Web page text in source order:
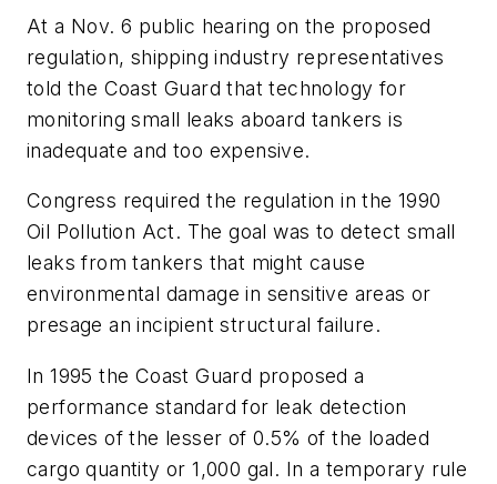
At a Nov. 6 public hearing on the proposed
regulation, shipping industry representatives
told the Coast Guard that technology for
monitoring small leaks aboard tankers is
inadequate and too expensive.
Congress required the regulation in the 1990
Oil Pollution Act. The goal was to detect small
leaks from tankers that might cause
environmental damage in sensitive areas or
presage an incipient structural failure.
In 1995 the Coast Guard proposed a
performance standard for leak detection
devices of the lesser of 0.5% of the loaded
cargo quantity or 1,000 gal. In a temporary rule